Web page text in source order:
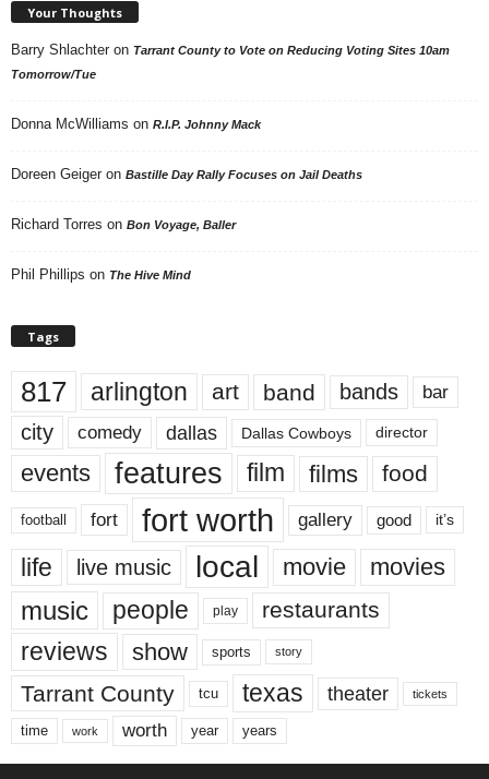
Your Thoughts
Barry Shlachter on Tarrant County to Vote on Reducing Voting Sites 10am
Tomorrow/Tue
Donna McWilliams on R.I.P. Johnny Mack
Doreen Geiger on Bastille Day Rally Focuses on Jail Deaths
Richard Torres on Bon Voyage, Baller
Phil Phillips on The Hive Mind
Tags
817 arlington art band bands bar
city comedy dallas Dallas Cowboys director
events features film films food
football fort fort worth gallery good it’s
life live music local movie movies
music people play restaurants
reviews show sports story
Tarrant County tcu texas theater tickets
time work worth year years